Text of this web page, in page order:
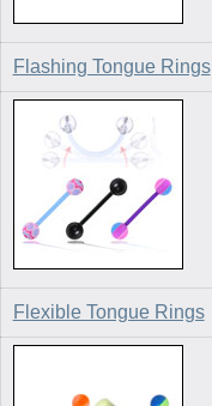
Flashing Tongue Rings
Flexible Tongue Rings